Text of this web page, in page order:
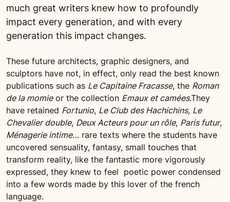
much great writers knew how to profoundly
impact every generation, and with every
generation this impact changes.
These future architects, graphic designers, and
sculptors have not, in effect, only read the best known
publications such as Le Capitaine Fracasse, the Roman
de la momieor the collection Emaux et camées.They
have retained Fortunio, Le Club des Hachichins, Le
Chevalier double, Deux Acteurs pour un rôle, Paris futur,
Ménagerie intime… rare texts where the students have
uncovered sensuality, fantasy, small touches that
transform reality, like the fantastic more vigorously
expressed, they knew to feel poetic power condensed
into a few words made by this lover of the french
language.